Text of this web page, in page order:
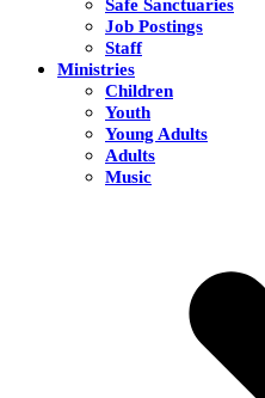
Safe Sanctuaries
Job Postings
Staff
Ministries
Children
Youth
Young Adults
Adults
Music